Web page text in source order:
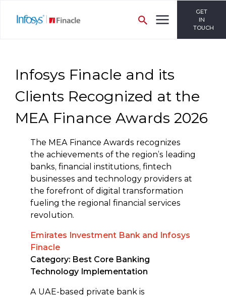
GET
IN
TOUCH
Infosys Finacle and its
Clients Recognized at the
MEA Finance Awards 2026
The MEA Finance Awards recognizes
the achievements of the region’s leading
banks, financial institutions, fintech
businesses and technology providers at
the forefront of digital transformation
fueling the regional financial services
revolution.
Emirates Investment Bank and Infosys
Finacle
Category: Best Core Banking
Technology Implementation
A UAE-based private bank is